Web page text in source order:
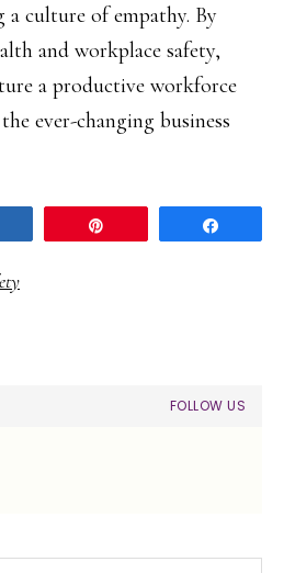
culture of empathy. By
and workplace safety,
a productive workforce
ever-changing business
FOLLOW US